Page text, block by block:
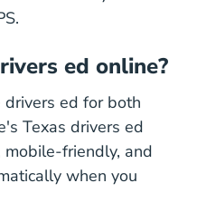
ed online?
drivers ed for both
Texas drivers ed
friendly, and
when you